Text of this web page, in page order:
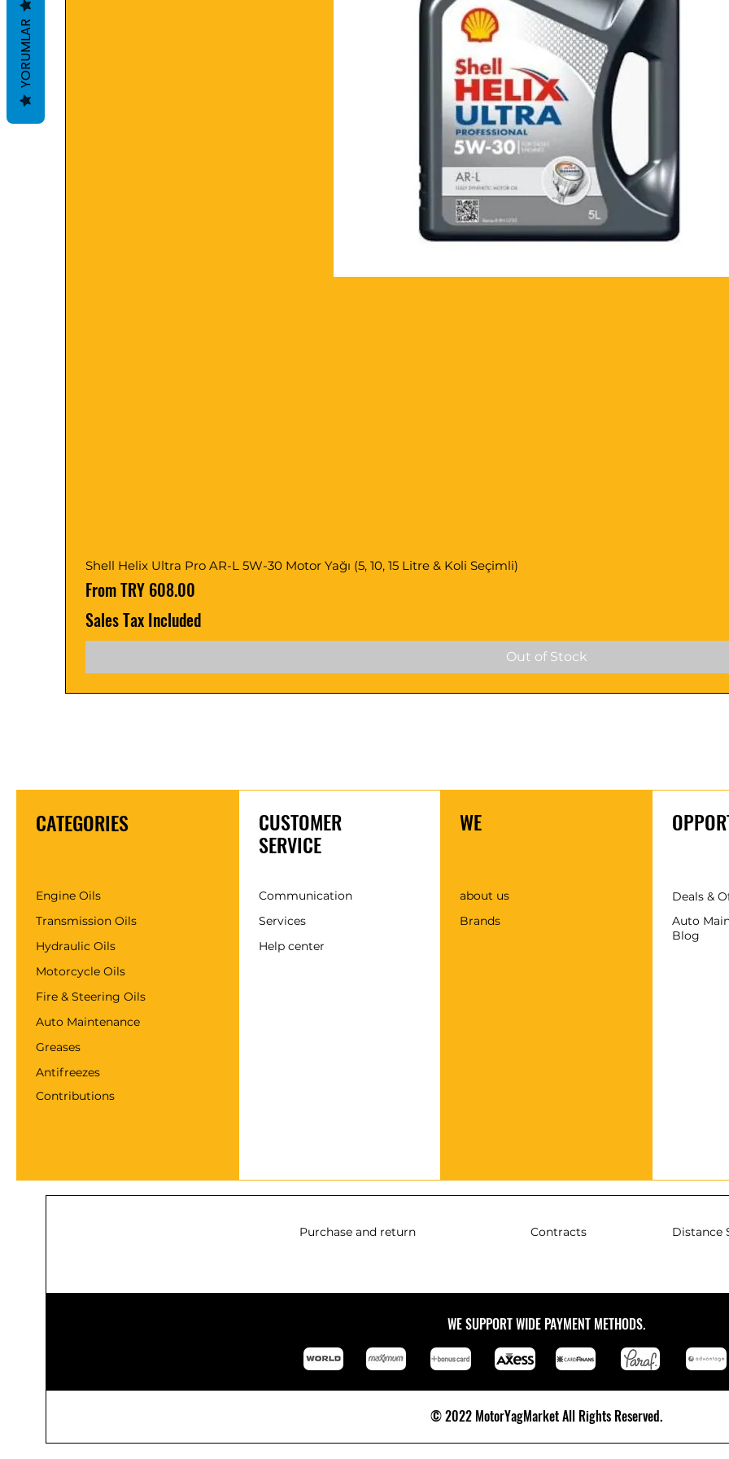
Keep away from children. Avoid contact with eyes. Prolonged
inhalation may damage the respiratory system. Store in a cool and
It is 18 months. Production date is on the product.
Shell Helix Ultra Pro AR-L 5W-30 Motor Yağı (5, 10, 15 Litre & Koli Seçimli)
FromTRY 608.00
Sale Price
Sales Tax Included
Out of Stock
CATEGORIES
Engine Oils
Transmission Oils
Hydraulic Oils
Motorcycle Oils
Fire & Steering Oils
Auto Maintenance
Greases
Antifreezes
Contributions
CUSTOMER
SERVICE
Communication
Services
Help center
WE
about us
Brands
Deals &
Auto
Blog
Purchase and return Contracts Distance
WE SUPPORT WIDE PAYMENT METHODS.
© 2022 MotorYagMarket All Rights Reserved.
YORUMLAR